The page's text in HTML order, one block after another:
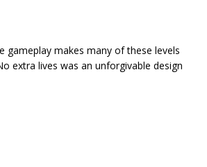
gameplay makes many of these levels
extra lives was an unforgivable design